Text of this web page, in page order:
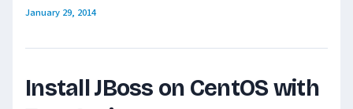
January 29, 2014
Install JBoss on CentOS with